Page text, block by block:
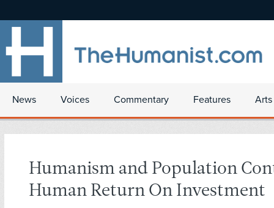
News Voices Commentary Features
Humanism and Population
Human Return On Investment